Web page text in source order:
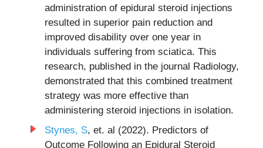
administration of epidural steroid injections
resulted in superior pain reduction and
improved disability over one year in
individuals suffering from sciatica. This
research, published in the journal Radiology,
demonstrated that this combined treatment
strategy was more effective than
administering steroid injections in isolation.
Stynes, S, et. al (2022). Predictors of
Outcome Following an Epidural Steroid